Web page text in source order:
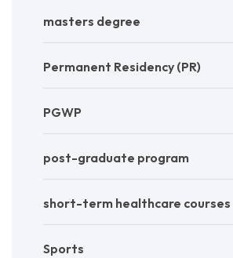
masters degree
Permanent Residency (PR)
PGWP
post-graduate program
short-term healthcare courses
Sports